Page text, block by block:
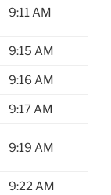
9:11 AM
9:15 AM
9:16 AM
9:17 AM
9:19 AM
9:22 AM